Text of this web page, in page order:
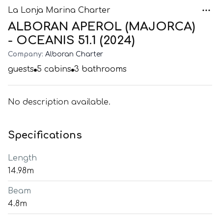
La Lonja Marina Charter
ALBORAN APEROL (MAJORCA)
- OCEANIS 51.1 (2024)
Company: Alboran Charter
guests 5 cabins 3 bathrooms
No description available.
Specifications
Length
14.98m
Beam
4.8m